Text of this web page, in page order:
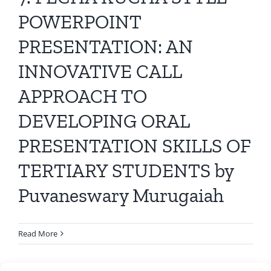
Editorial Board
Submit Your Article
Other Links
POWERPOINT
PRESENTATION: AN
INNOVATIVE CALL
APPROACH TO
DEVELOPING ORAL
PRESENTATION SKILLS OF
TERTIARY STUDENTS by
Puvaneswary Murugaiah
Read More